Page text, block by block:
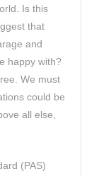
Is this
that
and
happy with?
We must
could be
all else,
(PAS)